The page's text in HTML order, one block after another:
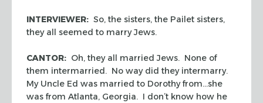
INTERVIEWER: So, the sisters, the Pailet sisters,
they all seemed to marry Jews.
CANTOR: Oh, they all married Jews. None of
them intermarried. No way did they intermarry.
My Uncle Ed was married to Dorothy from…she
was from Atlanta, Georgia. I don’t know how he